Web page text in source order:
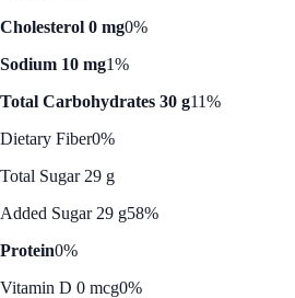
Cholesterol 0 mg0%
Sodium 10 mg1%
Total Carbohydrates 30 g11%
Dietary Fiber0%
Total Sugar 29 g
Added Sugar 29 g58%
Protein0%
Vitamin D 0 mcg0%